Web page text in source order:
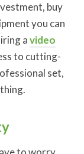
buy
you can
avideo
to cutting-
set,